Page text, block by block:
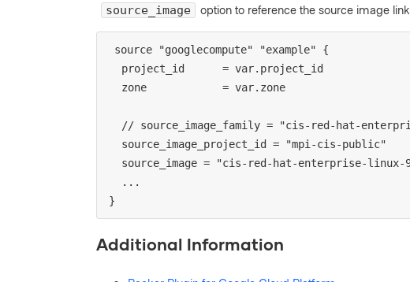
source_image
option to reference the source image link,
source "googlecompute" "example" {
}
Additional Information